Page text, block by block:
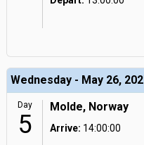
Wednesday - May 26,
Day
5
Molde, Norway
Arrive: 14:00:00